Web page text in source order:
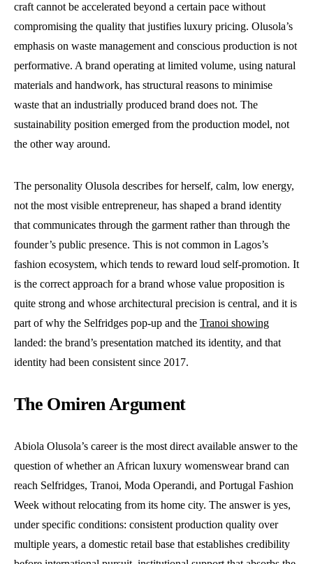
craft cannot be accelerated beyond a certain pace without
compromising the quality that justifies luxury pricing. Olusola’s
emphasis on waste management and conscious production is not
performative. A brand operating at limited volume, using natural
materials and handwork, has structural reasons to minimise
waste that an industrially produced brand does not. The
sustainability position emerged from the production model, not
the other way around.
The personality Olusola describes for herself, calm, low energy,
not the most visible entrepreneur, has shaped a brand identity
that communicates through the garment rather than through the
founder’s public presence. This is not common in Lagos’s
fashion ecosystem, which tends to reward loud self-promotion. It
is the correct approach for a brand whose value proposition is
quite strong and whose architectural precision is central, and it is
part of why the Selfridges pop-up and the Tranoi showing
landed: the brand’s presentation matched its identity, and that
identity had been consistent since 2017.
The Omiren Argument
Abiola Olusola’s career is the most direct available answer to the
question of whether an African luxury womenswear brand can
reach Selfridges, Tranoi, Moda Operandi, and Portugal Fashion
Week without relocating from its home city. The answer is yes,
under specific conditions: consistent production quality over
multiple years, a domestic retail base that establishes credibility